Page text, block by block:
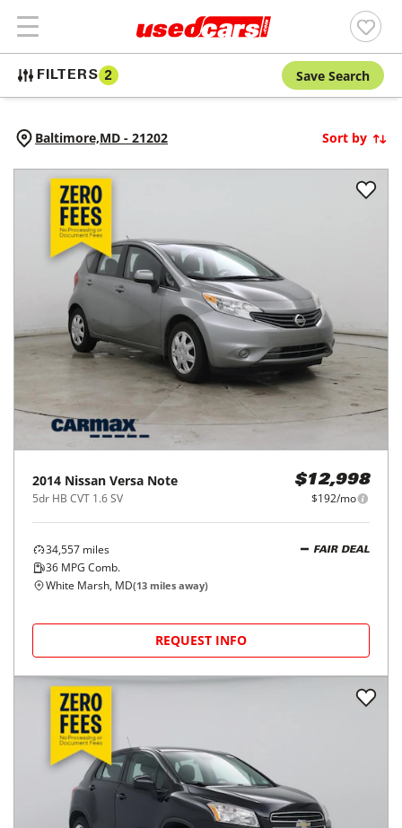
FILTERS 2 Save Search
Baltimore,MD - 21202 Sort by
2014 Nissan Versa Note
5dr HB CVT 1.6 SV
$12,998
$192/mo
34,557 miles
36 MPG Comb.
FAIR DEAL
White Marsh, MD(13 miles away)
REQUEST INFO